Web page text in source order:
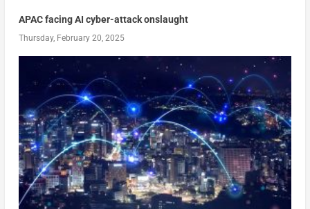
APAC facing AI cyber-attack onslaught
Thursday, February 20, 2025